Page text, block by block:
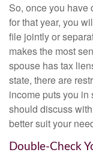
So, once you have
for that year, you
file jointly or
makes the most
spouse has tax
state, there are
income puts you in
should discuss
better suit your
Double-Check